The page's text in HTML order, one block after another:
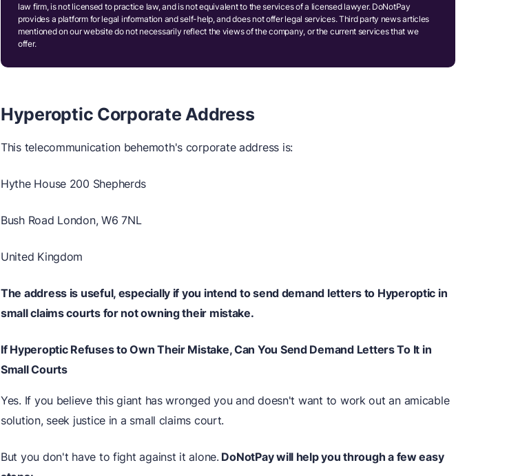
law firm, is not licensed to practice law, and is not equivalent to the services of a licensed lawyer. DoNotPay
provides a platform for legal information and self-help, and does not offer legal services. Third party news articles
mentioned on our website do not necessarily reflect the views of the company, or the current services that we
offer.
Hyperoptic Corporate Address
This telecommunication behemoth's corporate address is:
Hythe House 200 Shepherds
Bush Road London, W6 7NL
United Kingdom
The address is useful, especially if you intend to send demand letters to Hyperoptic in
small claims courts for not owning their mistake.
If Hyperoptic Refuses to Own Their Mistake, Can You Send Demand Letters To It in
Small Courts
Yes. If you believe this giant has wronged you and doesn't want to work out an amicable
solution, seek justice in a small claims court.
But you don't have to fight against it alone. DoNotPay will help you through a few easy